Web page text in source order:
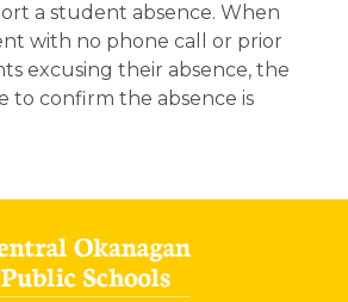
a student absence. When
with no phone call or prior
excusing their absence, the
to confirm the absence is